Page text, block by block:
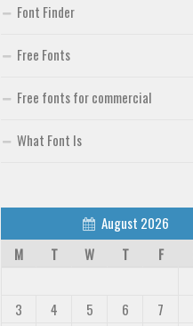
Font Finder
Free Fonts
Free fonts for commercial
What Font Is
August 2026
M
T W T F
3
4 5 6 7